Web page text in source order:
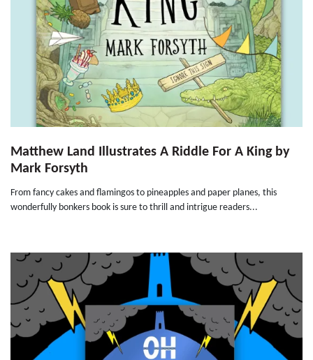
Matthew Land Illustrates A Riddle For A King by
Mark Forsyth
From fancy cakes and flamingos to pineapples and paper planes, this
wonderfully bonkers book is sure to thrill and intrigue readers...